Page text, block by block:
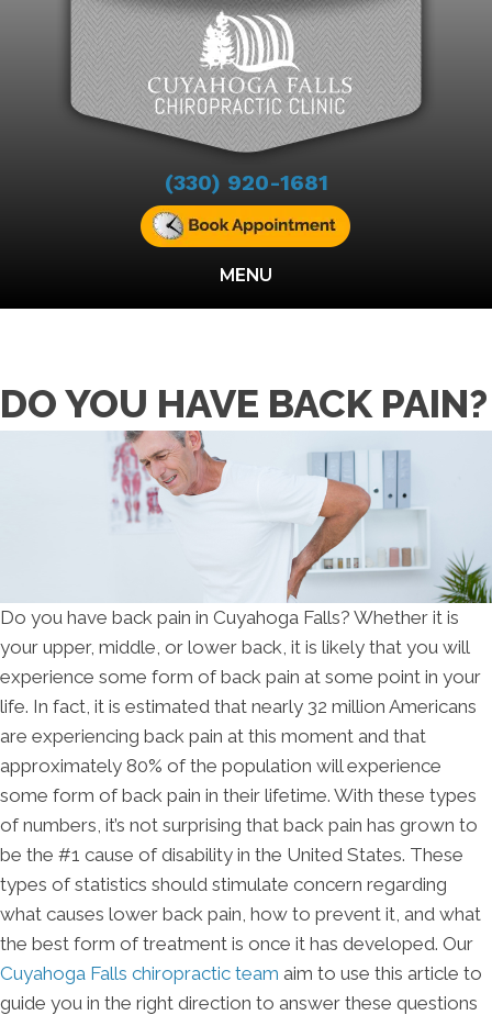
(330) 920-1681
MENU
DO YOU HAVE BACK PAIN?
Do you have back pain in Cuyahoga Falls? Whether it is
your upper, middle, or lower back, it is likely that you will
experience some form of back pain at some point in your
life. In fact, it is estimated that nearly 32 million Americans
are experiencing back pain at this moment and that
approximately 80% of the population will experience
some form of back pain in their lifetime. With these types
of numbers, it’s not surprising that back pain has grown to
be the #1 cause of disability in the United States. These
types of statistics should stimulate concern regarding
what causes lower back pain, how to prevent it, and what
the best form of treatment is once it has developed. Our
Cuyahoga Falls chiropractic team aim to use this article to
guide you in the right direction to answer these questions